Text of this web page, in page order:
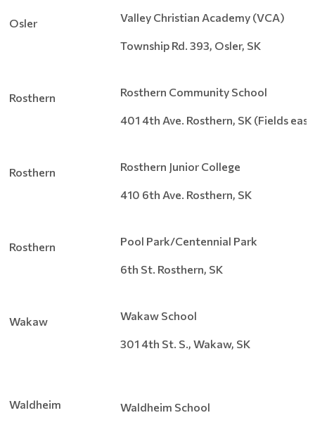
Osler Valley Christian Academy (VCA)
Township Rd. 393, Osler, SK
Rosthern Rosthern Community School
401 4th Ave. Rosthern, SK (Fields
Rosthern Rosthern Junior College
410 6th Ave. Rosthern, SK
Rosthern Pool Park/Centennial Park
6th St. Rosthern, SK
Wakaw Wakaw School
301 4th St. S., Wakaw, SK
Waldheim Waldheim School